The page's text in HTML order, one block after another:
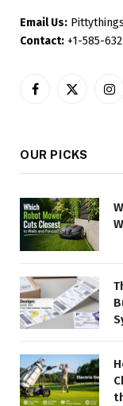
Email Us:
Contact: +1-585-
Facebook
X
OUR PICKS